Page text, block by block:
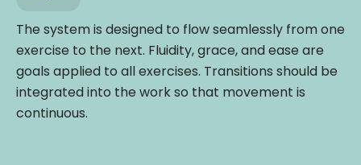
The system is designed to flow seamlessly from one
exercise to the next. Fluidity, grace, and ease are
goals applied to all exercises. Transitions should be
integrated into the work so that movement is
continuous.